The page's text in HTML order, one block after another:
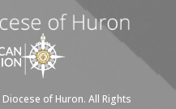
of Huron. All Rights